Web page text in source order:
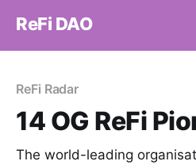
ReFi DAO
ReFi Radar
14 OG ReFi
The world-leading